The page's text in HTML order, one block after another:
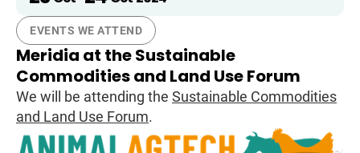
EVENTS WE ATTEND
Meridia at the Sustainable
Commodities and Land Use Forum
We will be attending the Sustainable Commodities
and Land Use Forum.